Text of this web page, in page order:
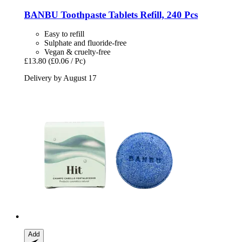
BANBU Toothpaste Tablets Refill, 240 Pcs
Easy to refill
Sulphate and fluoride-free
Vegan & cruelty-free
£13.80 (£0.06 / Pc)
Delivery by August 17
Add